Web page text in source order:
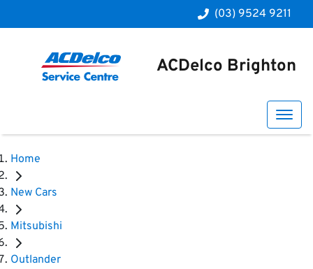
(03) 9524 9211
ACDelco Brighton
Home
New Cars
Mitsubishi
Outlander